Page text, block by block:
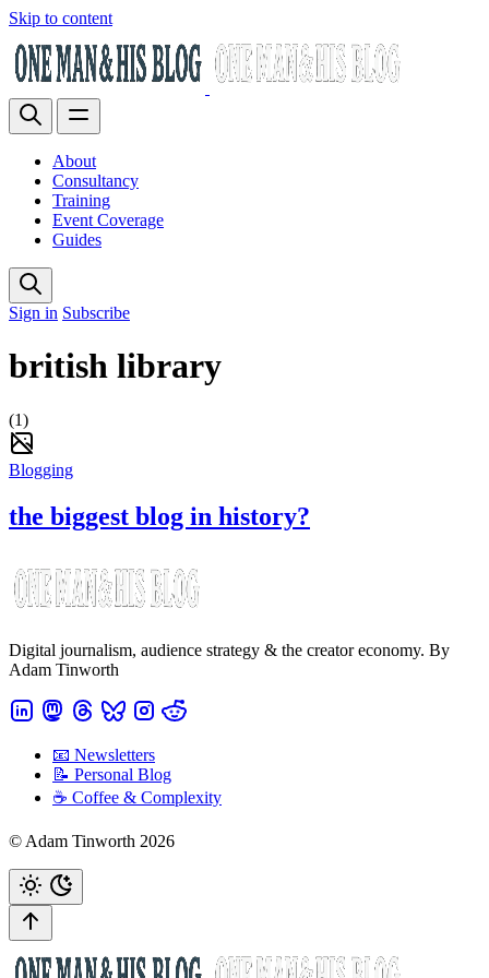
Skip to content
About
Consultancy
Training
Event Coverage
Guides
Sign in Subscribe
british library
(1)
Blogging
the biggest blog in history?
Digital journalism, audience strategy & the creator economy. By
Adam Tinworth
📧 Newsletters
📝 Personal Blog
☕️ Coffee & Complexity
© Adam Tinworth 2026